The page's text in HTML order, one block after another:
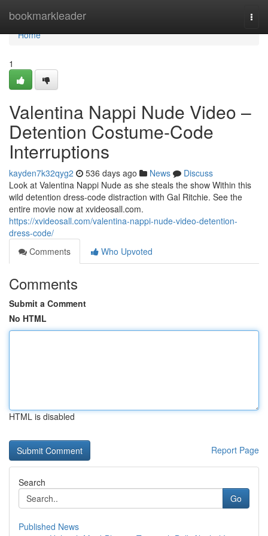
bookmarkleader
Home
Home
1
Valentina Nappi Nude Video –
Detention Costume-Code
Interruptions
kayden7k32qyg2 536 days ago News
Discuss
Look at Valentina Nappi Nude as she steals the show Within this
wild detention dress-code distraction with Gal Ritchie. See the
entire movie now at xvideosall.com.
https://xvideosall.com/valentina-nappi-nude-video-detention-
dress-code/
Comments
Who Upvoted
Comments
Submit a Comment
No HTML
HTML is disabled
Report Page
Search
Go
Published News